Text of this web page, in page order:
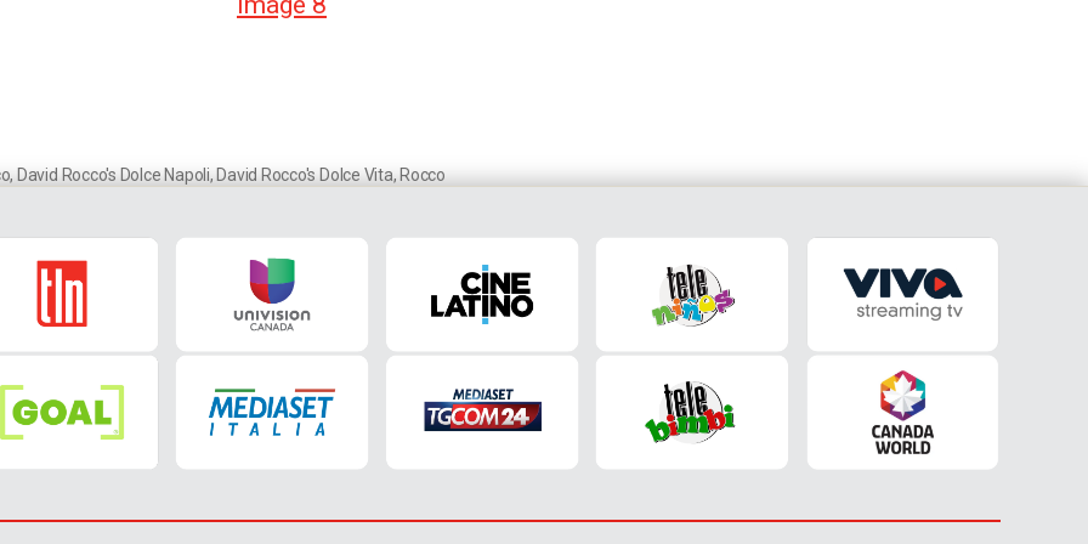
, David Rocco's Dolce Napoli, David Rocco's Dolce Vita, Rocco